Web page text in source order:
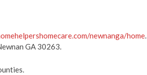
newnanga/home.
GA 30263.